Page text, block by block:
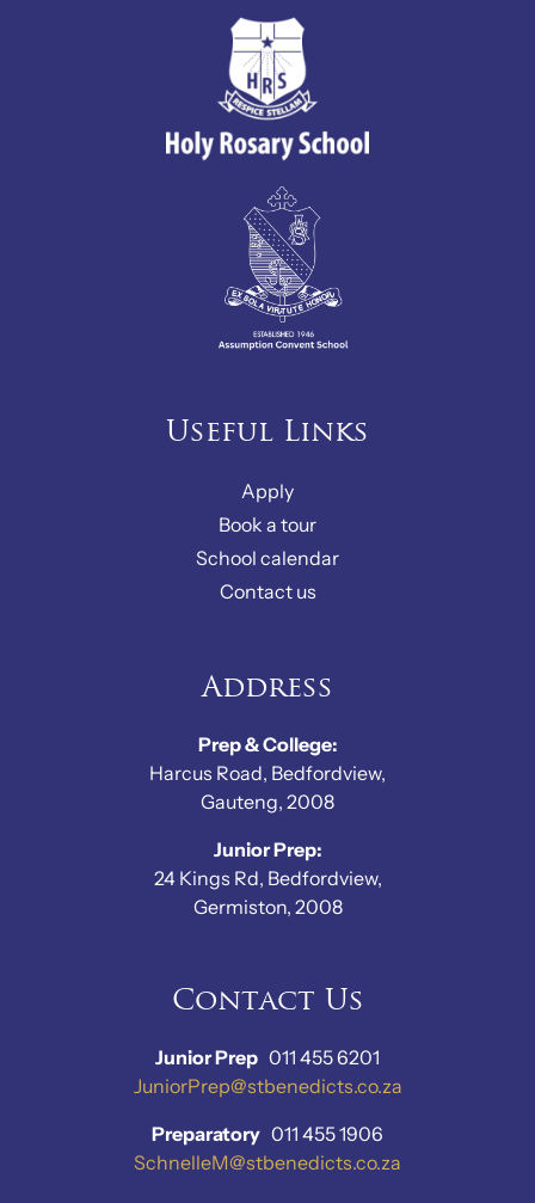
Useful Links
Apply
Book a tour
School calendar
Contact us
Address
Prep & College:
Harcus Road, Bedfordview,
Gauteng, 2008
Junior Prep:
24 Kings Rd, Bedfordview,
Germiston, 2008
Contact Us
Junior Prep 011 455 6201
JuniorPrep@stbenedicts.co.za
Preparatory 011 455 1906
SchnelleM@stbenedicts.co.za